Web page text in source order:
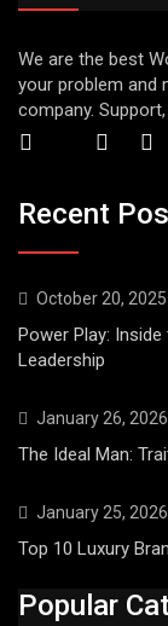
We are the best
your problem and
company.
Recent
October 20, 2025
Power Play:
Leadership
January 26, 2026
The Ideal Man:
January 25, 2026
Top 10 Luxury
Popular